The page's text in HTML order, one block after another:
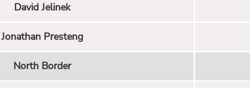
David Jelinek
Jonathan Presteng
North Border